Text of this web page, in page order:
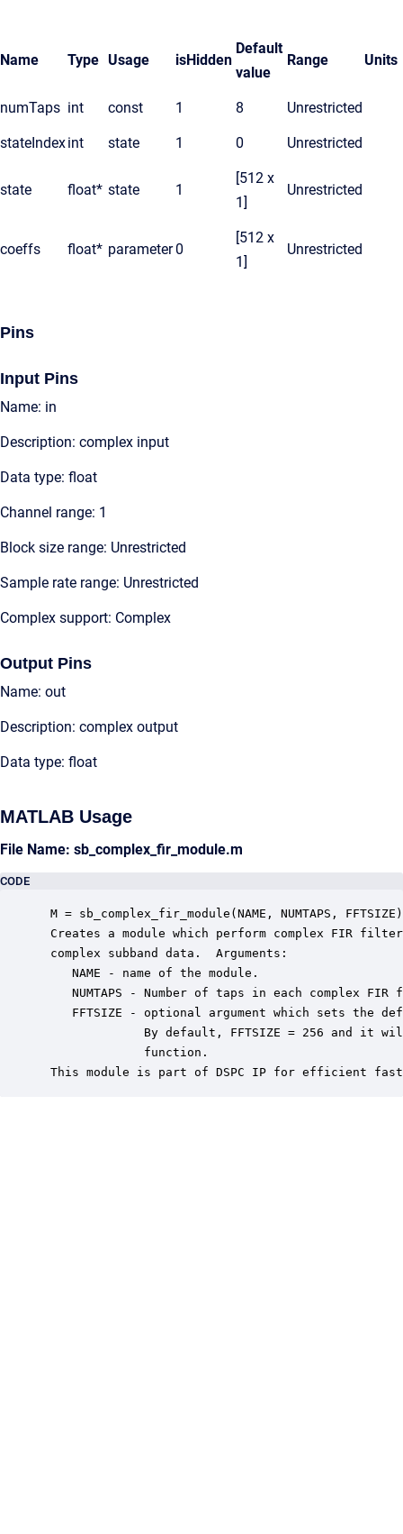
Name Type Usage isHidden
Default
value
Range Units
numTaps int const 1 8 Unrestricted
stateIndexint state 1 0 Unrestricted
state float* state 1
[512 x
1]
Unrestricted
coeffs float* parameter0
[512 x
1]
Unrestricted
Pins
Input Pins
Name: in
Description: complex input
Data type: float
Channel range: 1
Block size range: Unrestricted
Sample rate range: Unrestricted
Complex support: Complex
Output Pins
Name: out
Description: complex output
Data type: float
MATLAB Usage
File Name: sb_complex_fir_module.m
CODE
M = sb_complex_fir_module(NAME, NUMTAPS, FFTSIZE)
Creates a module which perform complex FIR
complex subband data.  Arguments:
    NAME - name of the module.
NUMTAPS - Number of taps in each complex FIR
FFTSIZE - optional argument which sets the
By default, FFTSIZE = 256 and it
              function.
This module is part of DSPC IP for efficient